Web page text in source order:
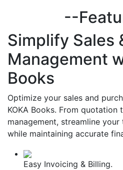
--
Simplify Sales
Management
Books
Optimize your sales and
KOKA Books. From
management, streamline
while maintaining accurate
Easy Invoicing & Billing.